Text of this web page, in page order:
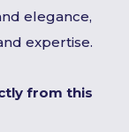
elegance,
expertise.
from this